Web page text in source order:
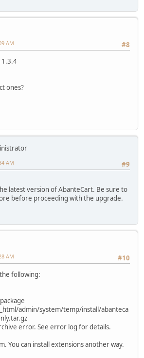
#8
AM
1.3.4
ones?
#9
AM
latest version of AbanteCart. Be sure to
before proceeding with the upgrade.
#10
AM
following:
admin/system/temp/install/abanteca
error. See error log for details.
You can install extensions another way.